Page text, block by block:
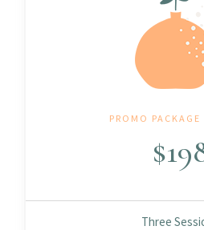
PROMO
$
Three